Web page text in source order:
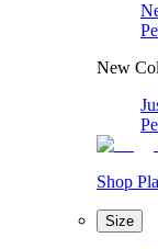
New
Shop
Size